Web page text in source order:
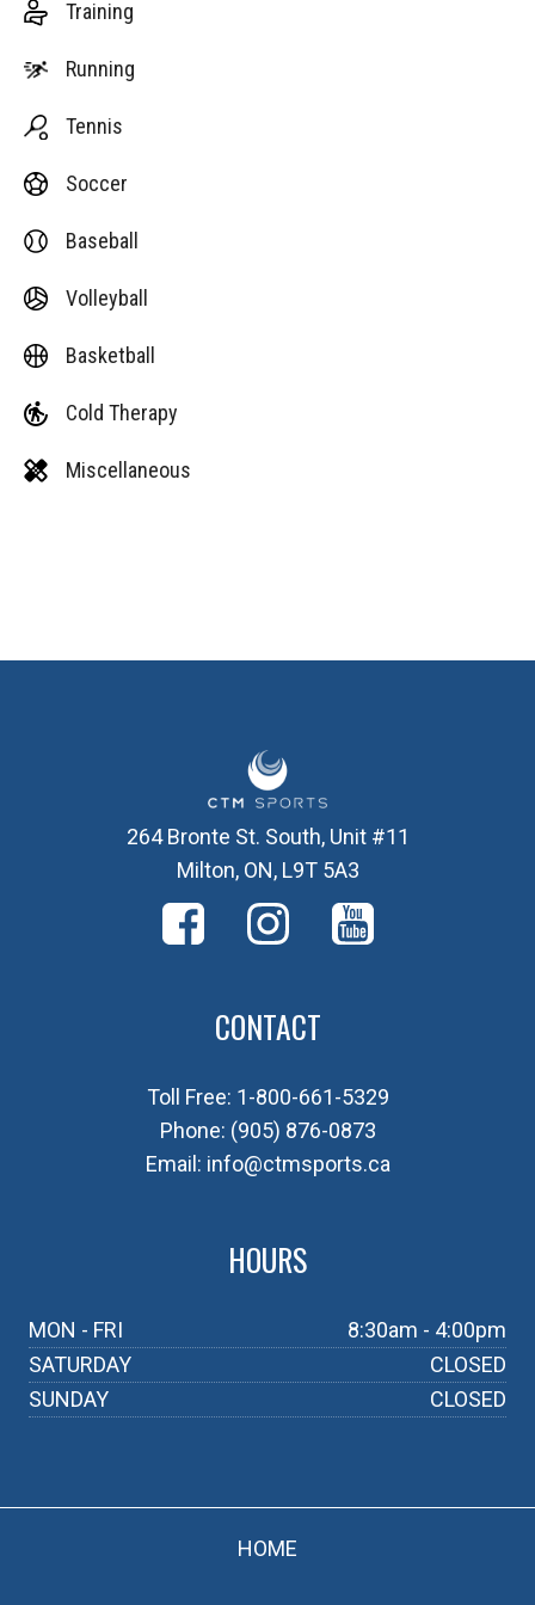
Training
Running
Tennis
Soccer
Baseball
Volleyball
Basketball
Cold Therapy
Miscellaneous
264 Bronte St. South, Unit #11
Milton, ON, L9T 5A3
CONTACT
Toll Free: 1-800-661-5329
Phone: (905) 876-0873
Email: info@ctmsports.ca
HOURS
MON - FRI
8:30am - 4:00pm
SATURDAY
CLOSED
SUNDAY
CLOSED
HOME